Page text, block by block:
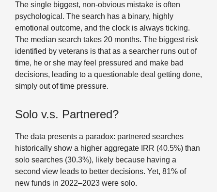
The single biggest, non-obvious mistake is often
psychological. The search has a binary, highly
emotional outcome, and the clock is always ticking.
The median search takes 20 months. The biggest risk
identified by veterans is that as a searcher runs out of
time, he or she may feel pressured and make bad
decisions, leading to a questionable deal getting done,
simply out of time pressure.
Solo v.s. Partnered?
The data presents a paradox: partnered searches
historically show a higher aggregate IRR (40.5%) than
solo searches (30.3%), likely because having a
second view leads to better decisions. Yet, 81% of
new funds in 2022–2023 were solo.